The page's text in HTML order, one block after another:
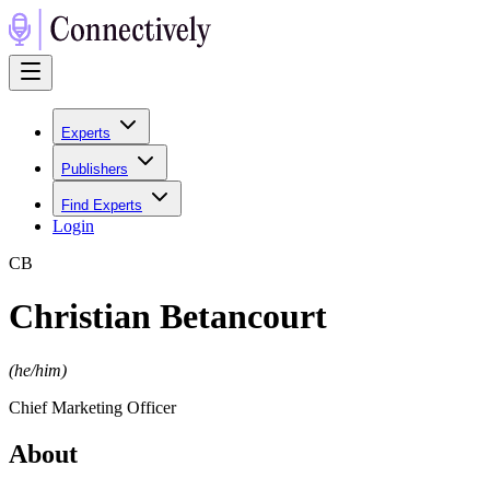
Experts
Publishers
Find Experts
Login
CB
Christian Betancourt
(he/him)
Chief Marketing Officer
About